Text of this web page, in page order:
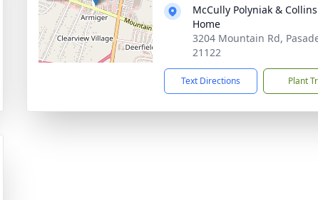
McCully Polyniak &
Home
3204 Mountain Rd,
21122
Text Directions Plant